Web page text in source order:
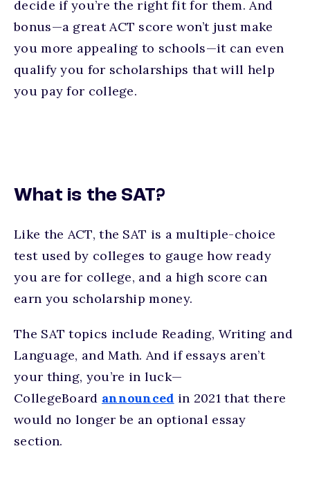
decide if you’re the right fit for them. And
bonus—a great ACT score won’t just make
you more appealing to schools—it can even
qualify you for scholarships that will help
you pay for college.
What is the SAT?
Like the ACT, the SAT is a multiple-choice
test used by colleges to gauge how ready
you are for college, and a high score can
earn you scholarship money.
The SAT topics include Reading, Writing and
Language, and Math. And if essays aren’t
your thing, you’re in luck—
CollegeBoard announced in 2021 that there
would no longer be an optional essay
section.